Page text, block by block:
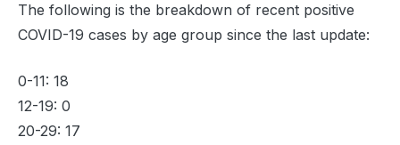
The following is the breakdown of recent positive
COVID-19 cases by age group since the last update:
0-11: 18
12-19: 0
20-29: 17